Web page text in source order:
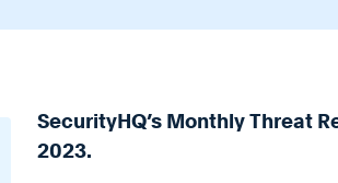
SecurityHQ’s Monthly Threat
2023.